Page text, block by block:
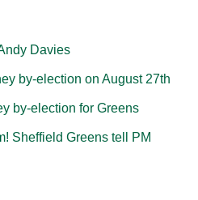
Davies
by-election on August 27th
by-election for Greens
Sheffield Greens tell PM